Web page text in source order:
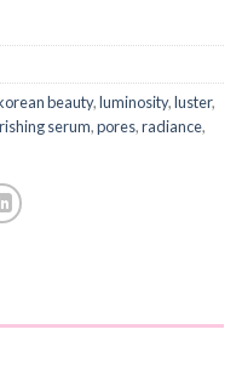
beauty,luminosity,luster,
serum,pores,radiance,